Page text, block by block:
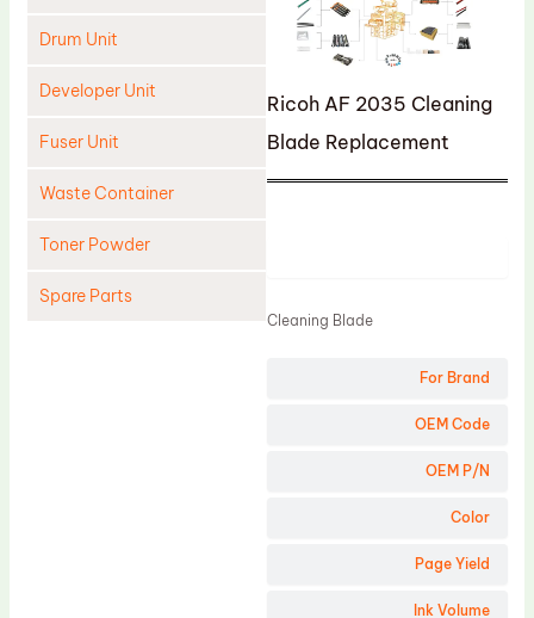
Drum Unit
Developer Unit
Fuser Unit
Waste Container
Toner Powder
Spare Parts
Ricoh AF 2035 Cleaning
Blade Replacement
For Brand
OEM Code
OEM P/N
Color
Page Yield
Ink Volume
Cleaning Blade